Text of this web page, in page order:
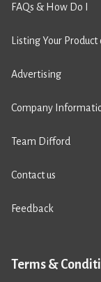
FAQs & How Do I
Listing Your Product
Advertising
Company
Team Difford
Contact us
Feedback
Terms &